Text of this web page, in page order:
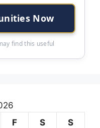
Now
find this useful
F S S